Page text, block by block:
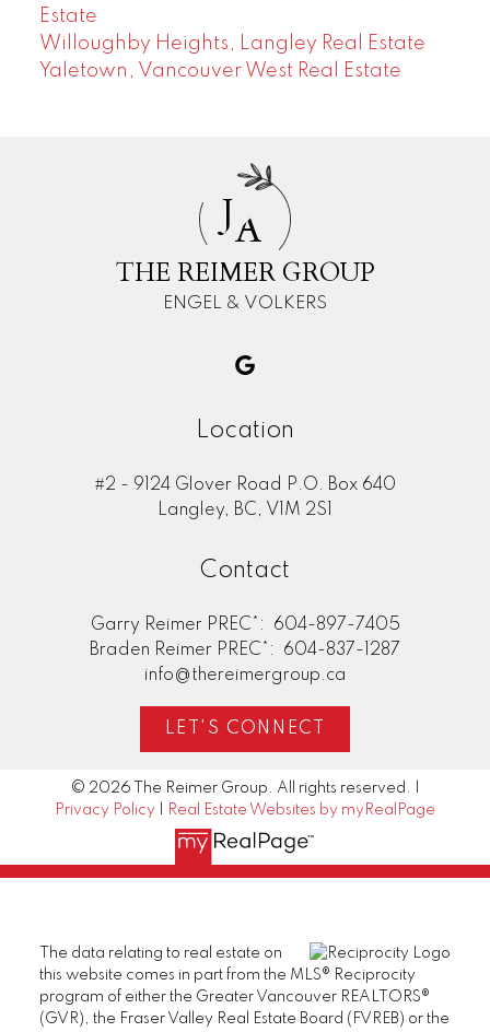
Estate
Willoughby Heights, Langley Real Estate
Yaletown, Vancouver West Real Estate
JA
THE REIMER GROUP
ENGEL & VOLKERS
Location
#2 - 9124 Glover Road P.O. Box 640
Langley, BC, V1M 2S1
Contact
Garry Reimer PREC*:
604-897-7405
Braden Reimer PREC*:
604-837-1287
info@thereimergroup.ca
LET'S CONNECT
© 2026 The Reimer Group. All rights reserved. |
Privacy Policy
Real Estate Websites by myRealPage
The data relating to real estate on
this website comes in part from the MLS® Reciprocity
program of either the Greater Vancouver REALTORS®
(GVR), the Fraser Valley Real Estate Board (FVREB) or the